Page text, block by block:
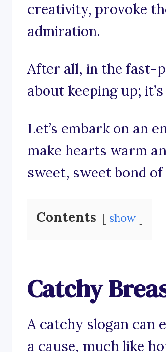
creativity, provoke
admiration.
After all, in the fast-
about keeping up;
Let’s embark on an
make hearts warm
sweet, sweet bond
Contents show
Catchy
A catchy slogan can
a cause, much like